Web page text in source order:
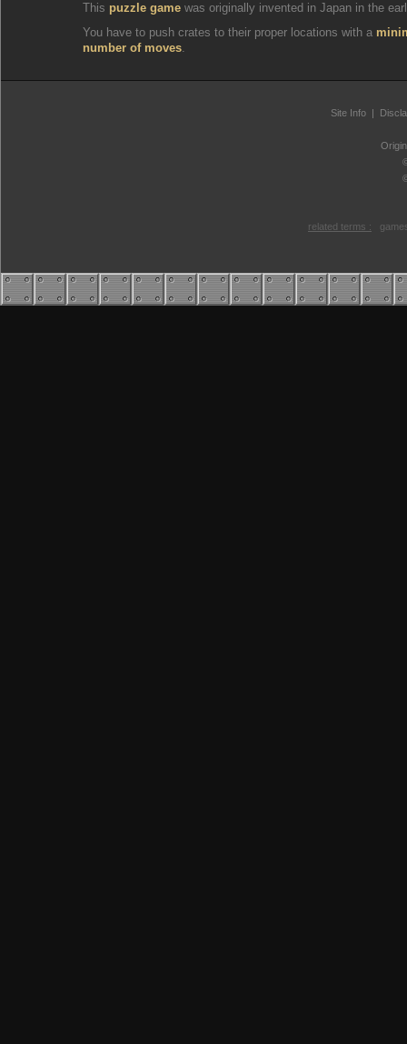
This puzzle game was originally invented in Japan in the
You have to push crates to their proper locations with a
number of moves.
Site Info|
related terms :